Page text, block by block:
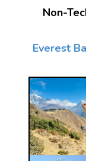
Non-
Everest